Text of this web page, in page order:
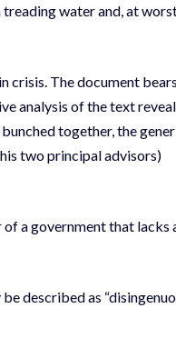
water and, at
crisis. The document bears
analysis of the text
together, the
two principal advisors)
a government that lacks
described as